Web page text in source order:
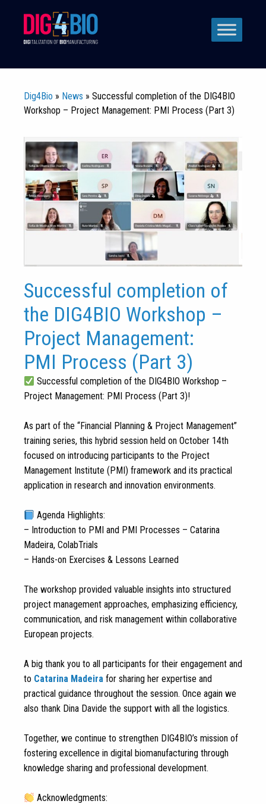
content
Dig4Bio » News » Successful completion of the DIG4BIO
Workshop – Project Management: PMI Process (Part 3)
Successful completion of
the DIG4BIO Workshop –
Project Management:
PMI Process (Part 3)
Successful completion of the DIG4BIO Workshop –
Project Management: PMI Process (Part 3)!
As part of the “Financial Planning & Project Management”
training series, this hybrid session held on October 14th
focused on introducing participants to the Project
Management Institute (PMI) framework and its practical
application in research and innovation environments.
Agenda Highlights:
– Introduction to PMI and PMI Processes – Catarina
Madeira, ColabTrials
– Hands-on Exercises & Lessons Learned
The workshop provided valuable insights into structured
project management approaches, emphasizing efficiency,
communication, and risk management within collaborative
European projects.
A big thank you to all participants for their engagement and
to Catarina Madeira for sharing her expertise and
practical guidance throughout the session. Once again we
also thank Dina Davide the support with all the logistics.
Together, we continue to strengthen DIG4BIO’s mission of
fostering excellence in digital biomanufacturing through
knowledge sharing and professional development.
Acknowledgments: